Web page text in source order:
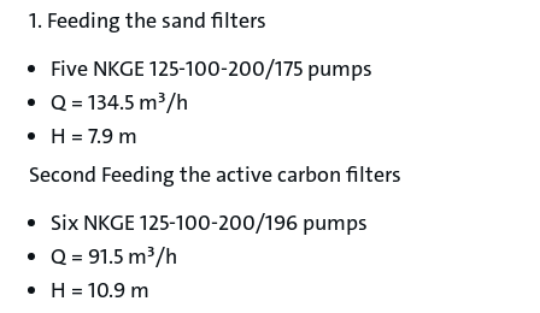
1. Feeding the sand filters
Five NKGE 125-100-200/175 pumps
Q = 134.5 m³/h
H = 7.9 m
Second Feeding the active carbon filters
Six NKGE 125-100-200/196 pumps
Q = 91.5 m³/h
H = 10.9 m